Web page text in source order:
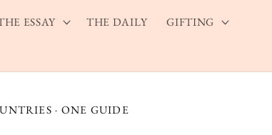
ESSAY THE DAILY GIFTING
· ONE GUIDE